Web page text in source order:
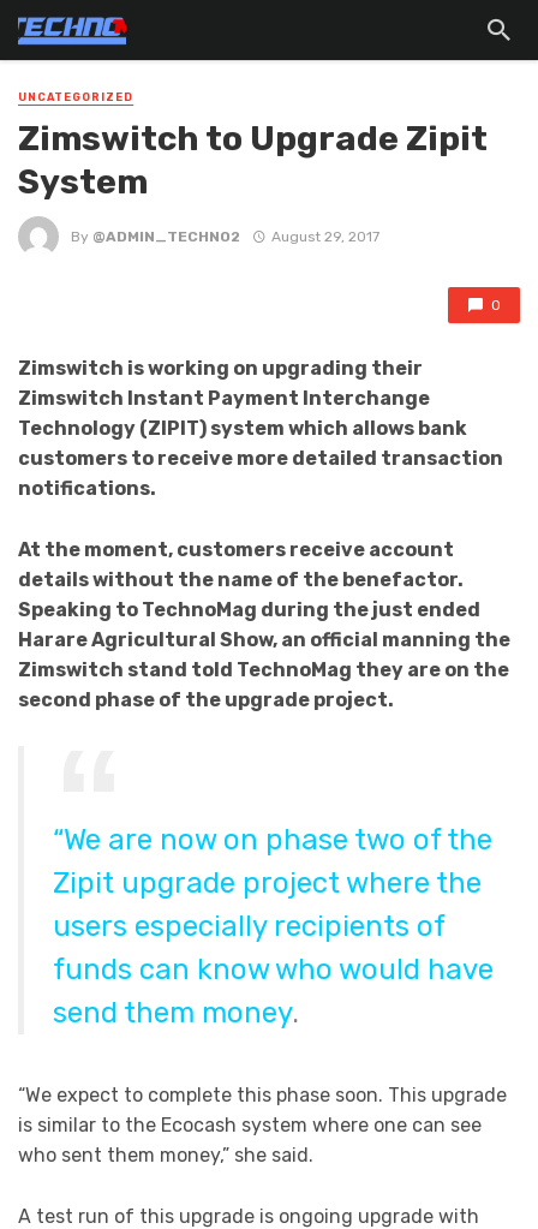
UNCATEGORIZED
Zimswitch to Upgrade Zipit
System
By @ADMIN_TECHNO2 August 29, 2017
0
Zimswitch is working on upgrading their
Zimswitch Instant Payment Interchange
Technology (ZIPIT) system which allows bank
customers to receive more detailed transaction
notifications.
At the moment, customers receive account
details without the name of the benefactor.
Speaking to TechnoMag during the just ended
Harare Agricultural Show, an official manning the
Zimswitch stand told TechnoMag they are on the
second phase of the upgrade project.
“We are now on phase two of the
Zipit upgrade project where the
users especially recipients of
funds can know who would have
send them money.
“We expect to complete this phase soon. This upgrade
is similar to the Ecocash system where one can see
who sent them money,” she said.
A test run of this upgrade is ongoing upgrade with